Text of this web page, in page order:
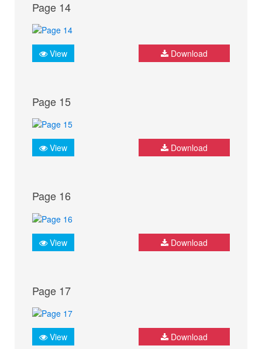
Page 14
View Download
Page 15
View Download
Page 16
View Download
Page 17
View Download